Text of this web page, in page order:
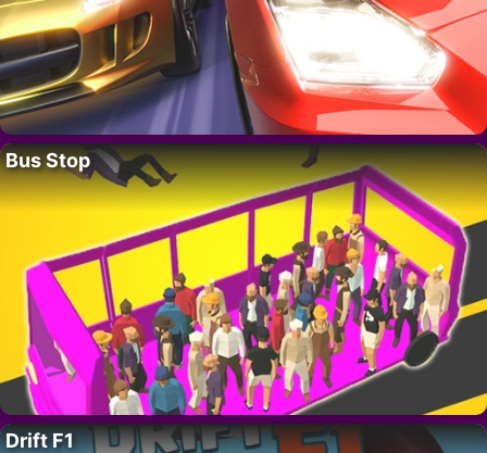
Bus Stop
Drift F1